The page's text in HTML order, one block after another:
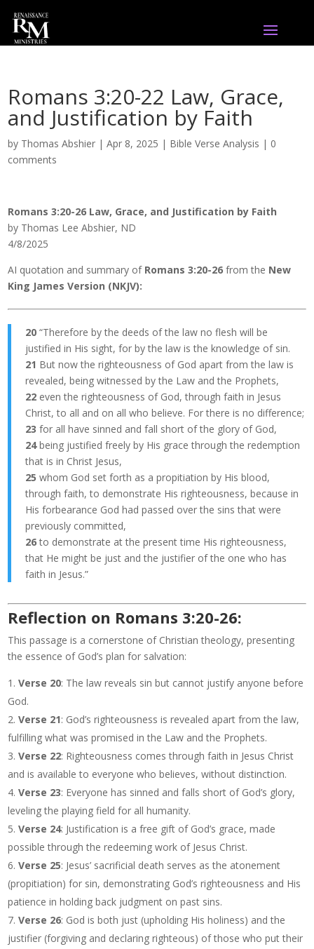
Romans 3:20-22 Law, Grace,
and Justification by Faith
by Thomas Abshier |Apr 8, 2025 | Bible Verse Analysis | 0
comments
Romans 3:20-26 Law, Grace, and Justification by Faith
by Thomas Lee Abshier, ND
4/8/2025
AI quotation and summary of Romans 3:20-26 from the New
King James Version (NKJV):
20 “Therefore by the deeds of the law no flesh will be
justified in His sight, for by the law is the knowledge of sin.
21 But now the righteousness of God apart from the law is
revealed, being witnessed by the Law and the Prophets,
22 even the righteousness of God, through faith in Jesus
Christ, to all and on all who believe. For there is no difference;
23 for all have sinned and fall short of the glory of God,
24being justified freely by His grace through the redemption
that is in Christ Jesus,
25 whom God set forth as a propitiation by His blood,
through faith, to demonstrate His righteousness, because in
His forbearance God had passed over the sins that were
previously committed,
26to demonstrate at the present time His righteousness,
that He might be just and the justifier of the one who has
faith in Jesus.”
Reflection on Romans 3:20-26:
This passage is a cornerstone of Christian theology, presenting
the essence of God’s plan for salvation:
Verse 20: The law reveals sin but cannot justify anyone before
God.
Verse 21: God’s righteousness is revealed apart from the law,
fulfilling what was promised in the Law and the Prophets.
Verse 22: Righteousness comes through faith in Jesus Christ
and is available to everyone who believes, without distinction.
Verse 23: Everyone has sinned and falls short of God’s glory,
leveling the playing field for all humanity.
Verse 24: Justification is a free gift of God’s grace, made
possible through the redeeming work of Jesus Christ.
Verse 25: Jesus’ sacrificial death serves as the atonement
(propitiation) for sin, demonstrating God’s righteousness and His
patience in holding back judgment on past sins.
Verse 26: God is both just (upholding His holiness) and the
justifier (forgiving and declaring righteous) of those who put their